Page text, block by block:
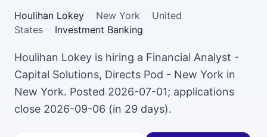
Houlihan Lokey · New York · United
States · Investment Banking
Houlihan Lokey is hiring a Financial Analyst -
Capital Solutions, Directs Pod - New York in
New York. Posted 2026-07-01; applications
close 2026-09-06 (in 29 days).